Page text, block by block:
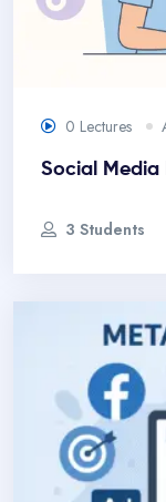
0 Lectures
Social Media
3 Students